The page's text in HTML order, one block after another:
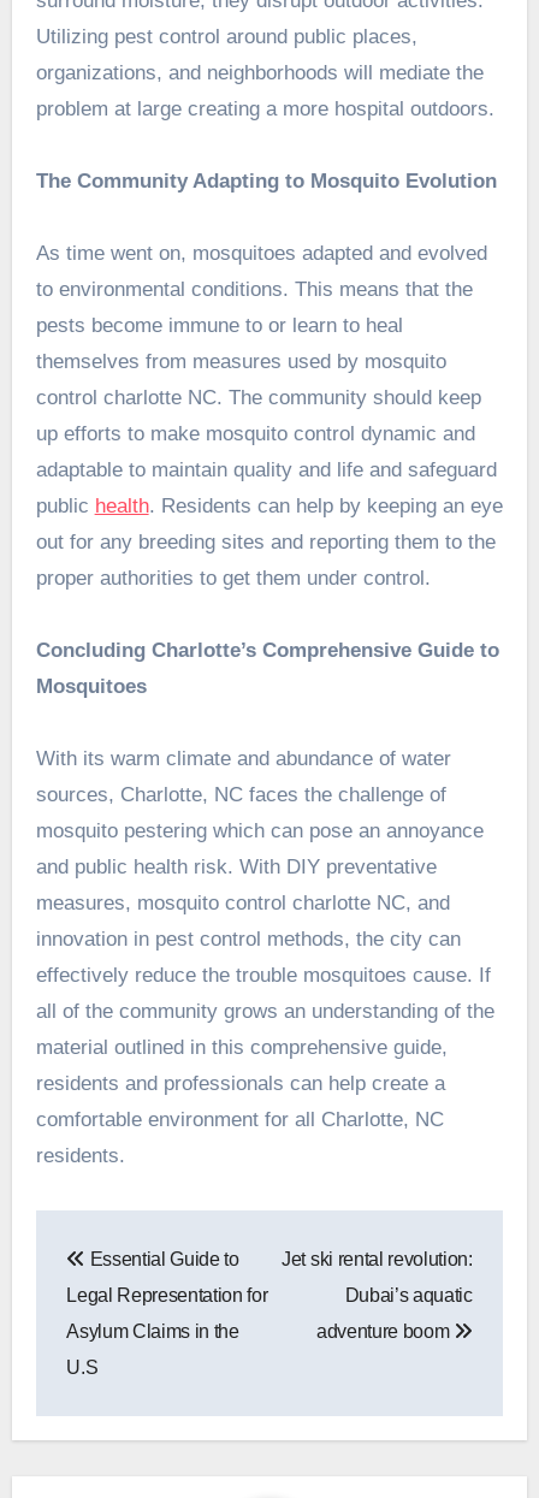
Utilizing pest control around public places,
organizations, and neighborhoods will mediate the
problem at large creating a more hospital outdoors.
The Community Adapting to Mosquito Evolution
As time went on, mosquitoes adapted and evolved
to environmental conditions. This means that the
pests become immune to or learn to heal
themselves from measures used by mosquito
control charlotte NC. The community should keep
up efforts to make mosquito control dynamic and
adaptable to maintain quality and life and safeguard
public health. Residents can help by keeping an eye
out for any breeding sites and reporting them to the
proper authorities to get them under control.
Concluding Charlotte’s Comprehensive Guide to
Mosquitoes
With its warm climate and abundance of water
sources, Charlotte, NC faces the challenge of
mosquito pestering which can pose an annoyance
and public health risk. With DIY preventative
measures, mosquito control charlotte NC, and
innovation in pest control methods, the city can
effectively reduce the trouble mosquitoes cause. If
all of the community grows an understanding of the
material outlined in this comprehensive guide,
residents and professionals can help create a
comfortable environment for all Charlotte, NC
residents.
navigation
Essential Guide to
Legal Representation for
Asylum Claims in the
U.S
Jet ski rental revolution:
Dubai’s aquatic
adventure boom